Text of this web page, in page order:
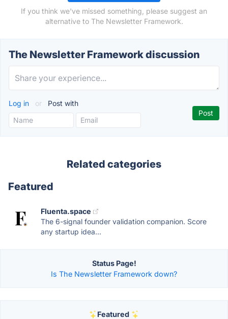
If you think we've missed something, please suggest an
alternative to The Newsletter Framework.
The Newsletter Framework discussion
Log in or Post with
Related categories
Featured
Fluenta.space
The 6-signal founder validation companion. Score
any startup idea...
Status Page!
Is The Newsletter Framework down?
Featured